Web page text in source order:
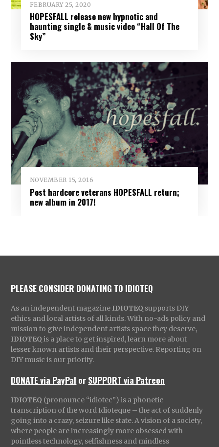
FEBRUARY 25, 2020
HOPESFALL release new hypnotic and
haunting single & music video “Hall Of The
Sky”
NOVEMBER 15, 2016
Post hardcore veterans HOPESFALL return;
new album in 2017!
PLEASE CONSIDER DONATING TO IDIOTEQ
As an independent magazine IDIOTEQ supports DIY
ethics and local artists of all kinds. With no-ads policy and
mission to give independent artists space they deserve,
IDIOTEQ is a place to get inspired, learn more about
lesser known artists and their perspective. Reporting on
DIY music is our priority.
DONATE via PayPal orSUPPORT via Patreon
IDIOTEQ (pronounce “idiotec”) is a phonetic
transcription of the word Idioteque – the act of suddenly
going into a crazy, seizure like state. A vision of a society,
where people are increasingly more obsessed with
pointless technology, selfishness and mindless